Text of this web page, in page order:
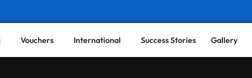
Vouchers International Success Stories Gallery